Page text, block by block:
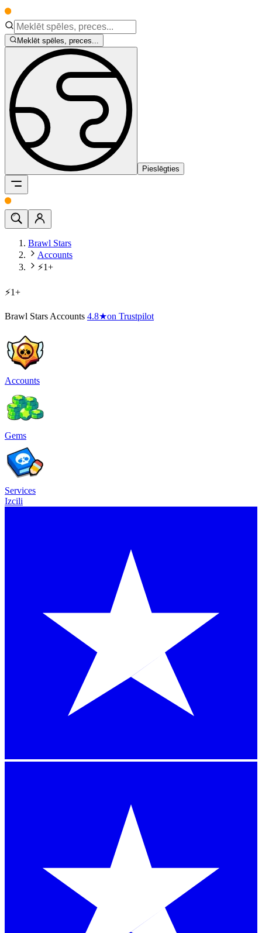
Meklēt spēles, preces...
Pieslēgties
Brawl Stars
Accounts
⚡1+
⚡1+
Brawl Stars Accounts 4.8★on Trustpilot
Accounts
Gems
Services
Izcili